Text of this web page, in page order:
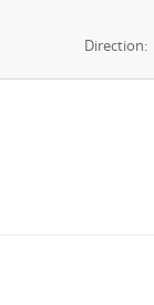
Direction: